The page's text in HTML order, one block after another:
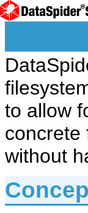
to allow
concrete
without